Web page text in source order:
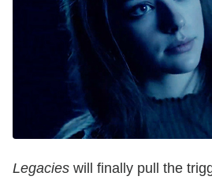
Legacies will finally pull the